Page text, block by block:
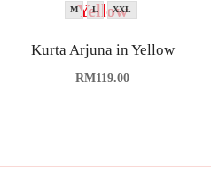
M L XXL
Kurta Arjuna in Yellow
RM119.00